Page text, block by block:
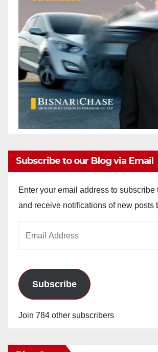
Subscribe to our Blog via Email
Enter your email address to subscribe
and receive notifications of new posts
Subscribe
Join 784 other subscribers